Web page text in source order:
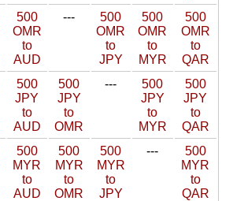
500
OMR
to
AUD
---
500
OMR
to
JPY
500
OMR
to
MYR
500
OMR
to
QAR
500
JPY
to
AUD
500
JPY
to
OMR
---
500
JPY
to
MYR
500
JPY
to
QAR
500
MYR
to
AUD
500
MYR
to
OMR
500
MYR
to
JPY
---
500
MYR
to
QAR